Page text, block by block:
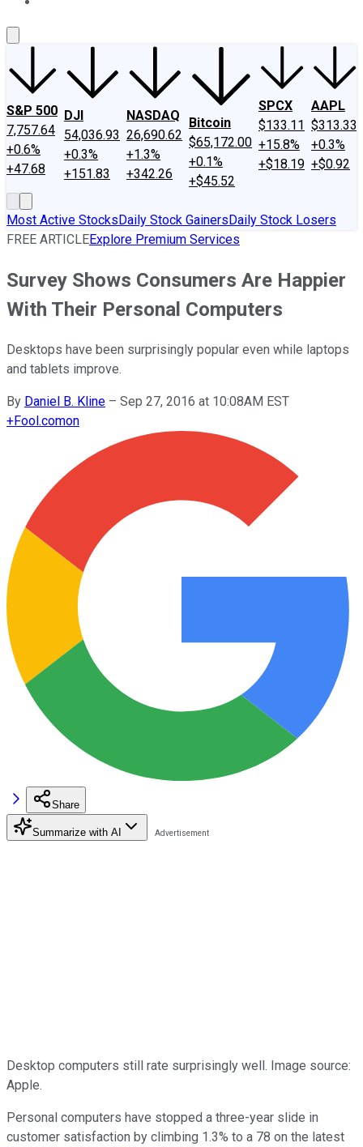
S&P 500
7,757.64
+0.6%
+47.68
DJI
54,036.93
+0.3%
+151.83
NASDAQ
26,690.62
+1.3%
+342.26
Bitcoin
$65,172.00
+0.1%
+$45.52
SPCX
$133.11
+15.8%
+$18.19
AAPL
$313.33
+0.3%
+$0.92
Most Active StocksDaily Stock GainersDaily Stock Losers
FREE ARTICLEExplore Premium Services
Survey Shows Consumers Are Happier
With Their Personal Computers
Desktops have been surprisingly popular even while laptops
and tablets improve.
By Daniel B. Kline – Sep 27, 2016 at 10:08AM EST
+Fool.comon
Share
Summarize with AI
Desktop computers still rate surprisingly well. Image source:
Apple.
Personal computers have stopped a three-year slide in
customer satisfaction by climbing 1.3% to a 78 on the latest